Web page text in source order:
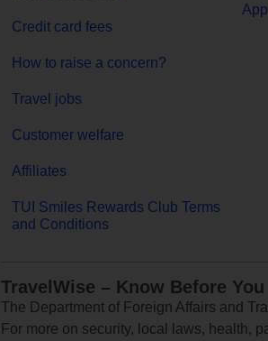
Credit card fees
How to raise a concern?
Travel jobs
Customer welfare
Affiliates
TUI Smiles Rewards Club Terms
and Conditions
TravelWise – Know Before
The Department of Foreign Affairs and
For more on security, local laws, health,